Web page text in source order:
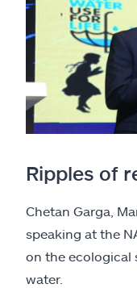
Ripples of
Chetan Garga,
speaking at the
on the ecological
water.